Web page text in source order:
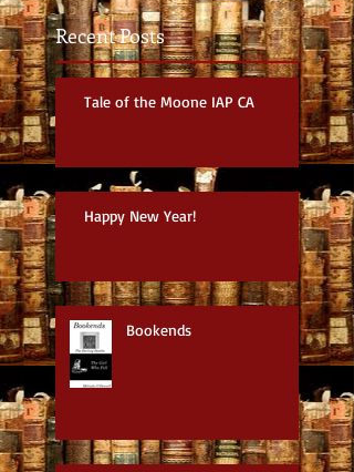
Recent Posts
Tale of the Moone IAP CA
Happy New Year!
Bookends